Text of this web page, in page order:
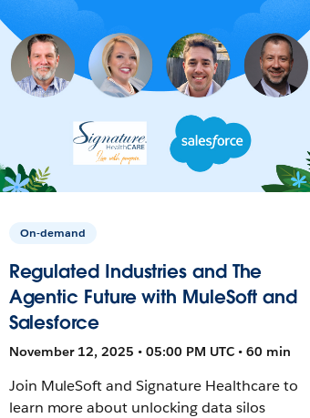
On-demand
Regulated Industries and The
Agentic Future with MuleSoft and
Salesforce
November 12, 2025 • 05:00 PM UTC • 60 min
Join MuleSoft and Signature Healthcare to
learn more about unlocking data silos